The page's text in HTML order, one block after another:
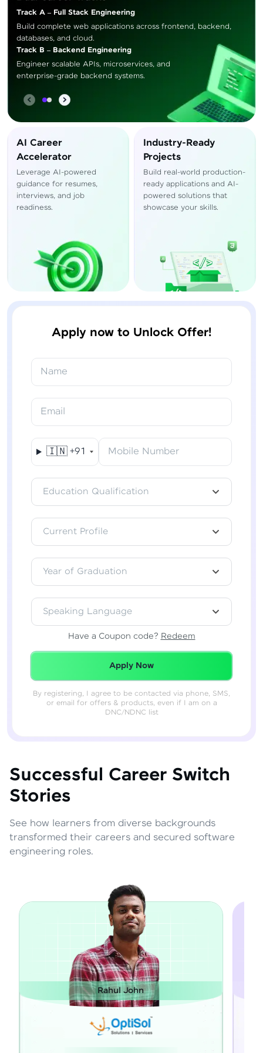
Track A – Full Stack Engineering
Build complete web applications across frontend, backend,
databases, and cloud.
Track B – Backend Engineering
Engineer scalable APIs, microservices, and
enterprise-grade backend systems.
AI Career
Accelerator
Leverage AI-powered
guidance for resumes,
interviews, and job
readiness.
Industry-Ready
Projects
Build real-world production-
ready applications and AI-
powered solutions that
showcase your skills.
Apply now to Unlock Offer!
Name
Email
🇮🇳 +91 Mobile Number
Education Qualification
Current Profile
Year of Graduation
Speaking Language
Have a Coupon code? Redeem
Redeemed Successfully!
Apply Now
By registering, I agree to be contacted via phone, SMS,
or email for offers & products, even if I am on a
DNC/NDNC list
Successful Career Switch
Stories
See how learners from diverse backgrounds
transformed their careers and secured software
engineering roles.